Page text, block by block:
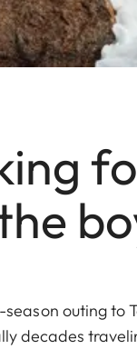
season outing to
decades